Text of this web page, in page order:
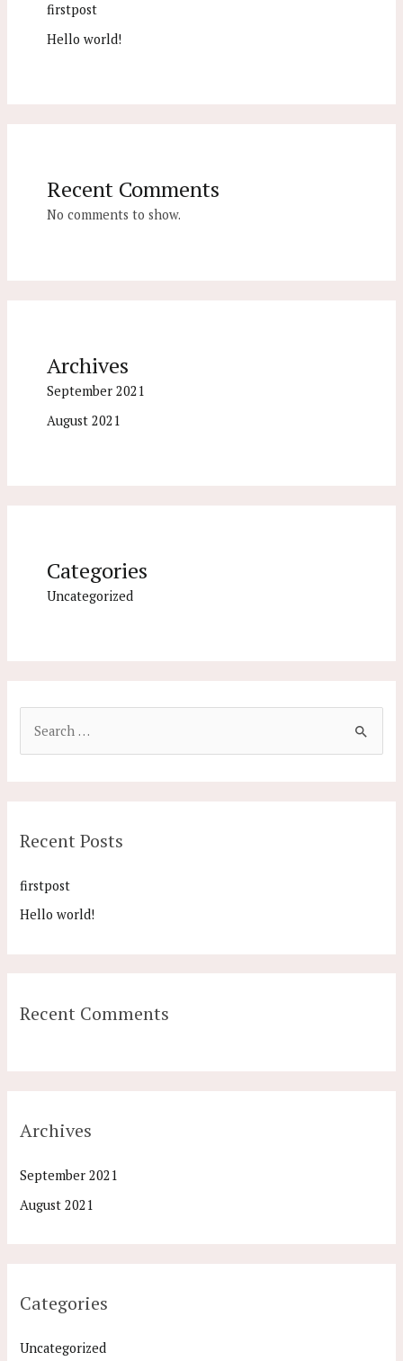
firstpost
Hello world!
Recent Comments
No comments to show.
Archives
September 2021
August 2021
Categories
Uncategorized
Recent Posts
firstpost
Hello world!
Recent Comments
Archives
September 2021
August 2021
Categories
Uncategorized